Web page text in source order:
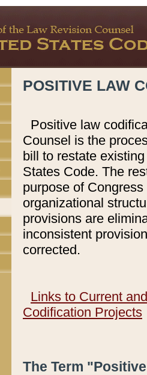
POSITIVE LAW
Positive law
Counsel is the
bill to restate
States Code. The
purpose of
organizational
provisions are
inconsistent
corrected.
Links to Current
Codification Projects
The Term